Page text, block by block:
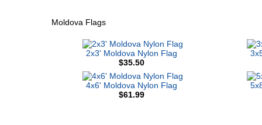
Moldova Flags
2x3' Moldova Nylon Flag
$35.50
4x6' Moldova Nylon Flag
$61.99